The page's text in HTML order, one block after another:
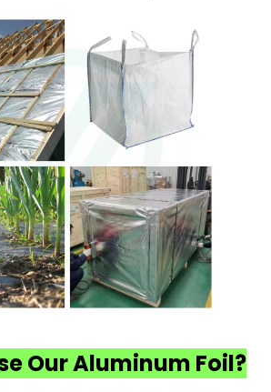
Our Aluminum Foil?